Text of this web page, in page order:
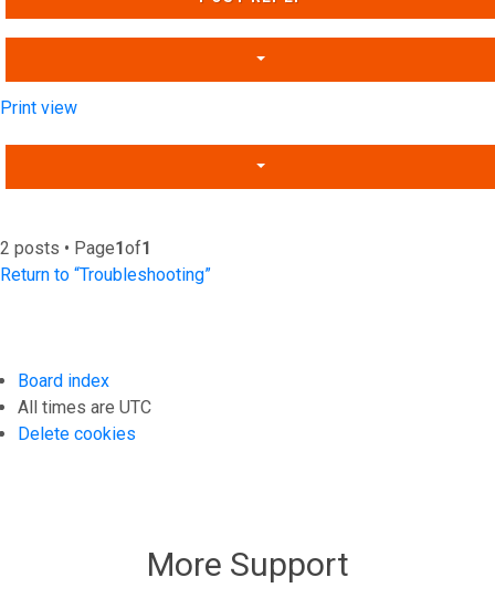
Print view
2 posts • Page1of1
Return to “Troubleshooting”
Board index
All times are UTC
Delete cookies
More Support